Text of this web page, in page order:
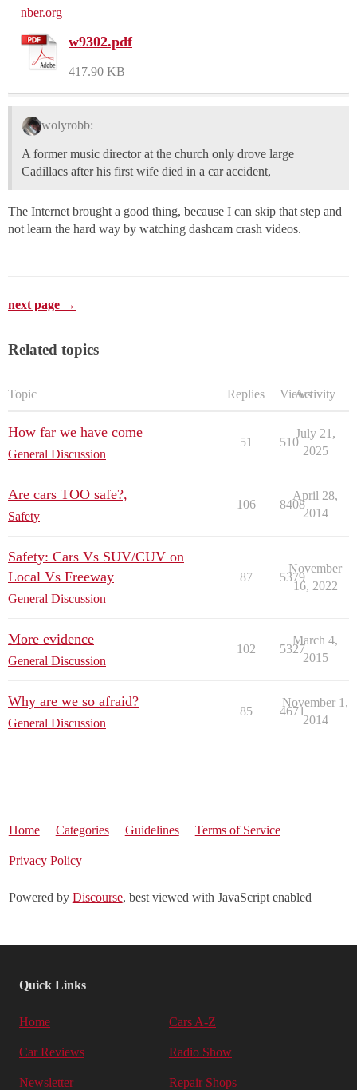
nber.org
w9302.pdf
417.90 KB
wolyrobb:
A former music director at the church only drove large
Cadillacs after his first wife died in a car accident,
The Internet brought a good thing, because I can skip that step and
not learn the hard way by watching dashcam crash videos.
next page →
Related topics
Topic Replies ViewsActivity
How far we have come
General Discussion
51 510
July 21,
2025
Are cars TOO safe?,
Safety
106 8408
April 28,
2014
Safety: Cars Vs SUV/CUV on
Local Vs Freeway
General Discussion
87 5379
November
16, 2022
More evidence
General Discussion
102 5327
March 4,
2015
Why are we so afraid?
General Discussion
85 4671
November 1,
2014
Home Categories Guidelines Terms of Service
Privacy Policy
Powered by Discourse, best viewed with JavaScript enabled
Quick Links
Home Cars A-Z
Car Reviews Radio Show
Newsletter Repair Shops